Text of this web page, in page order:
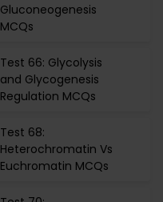
Gluconeogenesis
MCQs
Test 66: Glycolysis
and Glycogenesis
Regulation MCQs
Test 68:
Heterochromatin Vs
Euchromatin MCQs